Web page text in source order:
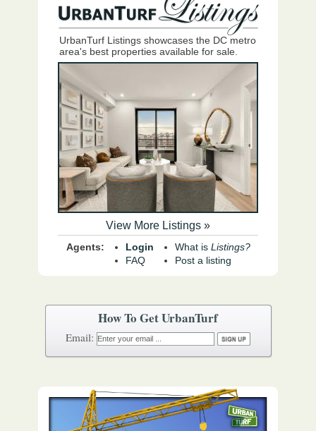
UrbanTurf Listings showcases the DC metro
area's best properties available for sale.
View More Listings »
Agents:
Login
FAQ
What is Listings?
Post a listing